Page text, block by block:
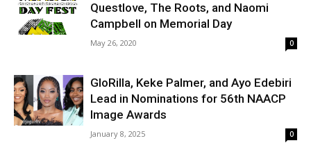
Questlove, The Roots, and Naomi
Campbell on Memorial Day
May 26, 2020 0
GloRilla, Keke Palmer, and Ayo Edebiri
Lead in Nominations for 56th NAACP
Image Awards
January 8, 2025 0